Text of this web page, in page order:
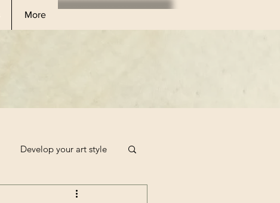
More
Develop your art style
Sketchbook Filler Ideas